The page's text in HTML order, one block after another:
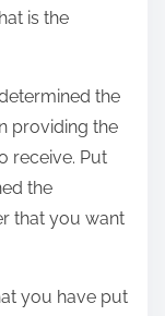
is the
the
providing the
receive. Put
the
that you want
you have put